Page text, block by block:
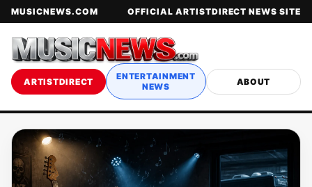
MUSICNEWS.COM OFFICIAL ARTISTDIRECT NEWS SITE
ARTISTDIRECT
ENTERTAINMENT
NEWS
ABOUT